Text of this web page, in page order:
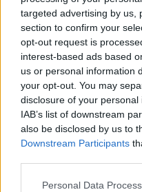
targeted advertising by us,
section to confirm your
opt-out request is
interest-based ads based
us or personal information
your opt-out. You may
disclosure of your
IAB’s list of downstream
also be disclosed by us to
Downstream Participants
Personal Data
Maisie.
“Getting this diagnosis
obviously something
for.
“It left me no time to
financially or practically.
graduating from my